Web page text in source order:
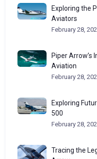
Exploring the
Aviators
February 28,
Piper Arrow’s
Aviation
February 28,
Exploring
500
February 28,
Tracing the